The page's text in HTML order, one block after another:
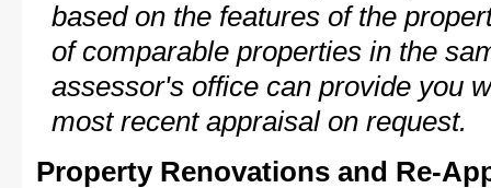
based on the features of the
of comparable properties in the
assessor's office can provide you
most recent appraisal on request.
Property Renovations and Re-